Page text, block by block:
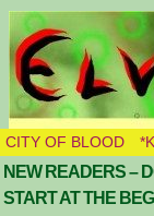
CITY OF BLOOD
NEW READERS –
START AT THE